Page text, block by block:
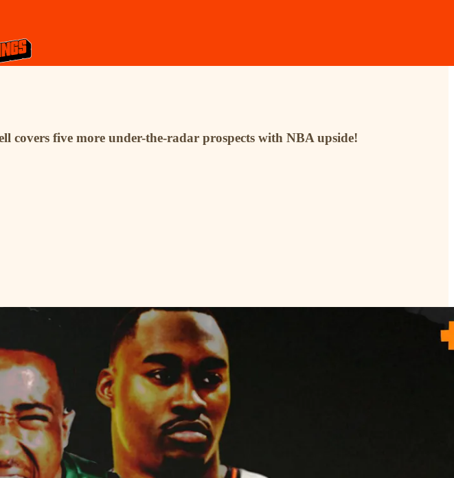
covers five more under-the-radar prospects with NBA upside!